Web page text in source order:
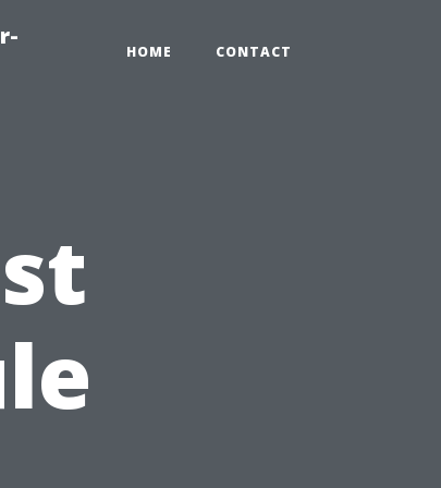
HOME CONTACT